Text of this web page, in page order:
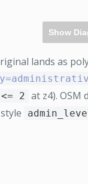
Show
lands as
2 at z4). OSM